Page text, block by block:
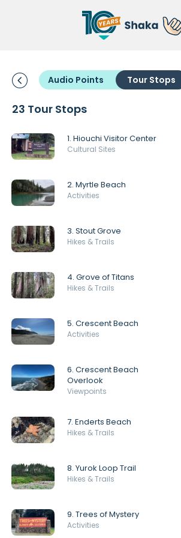
Audio Points Tour Stops
23 Tour Stops
1. Hiouchi Visitor Center
Cultural Sites
2. Myrtle Beach
Activities
3. Stout Grove
Hikes & Trails
4. Grove of Titans
Hikes & Trails
5. Crescent Beach
Activities
6. Crescent Beach
Overlook
Viewpoints
7. Enderts Beach
Hikes & Trails
8. Yurok Loop Trail
Hikes & Trails
9. Trees of Mystery
Activities